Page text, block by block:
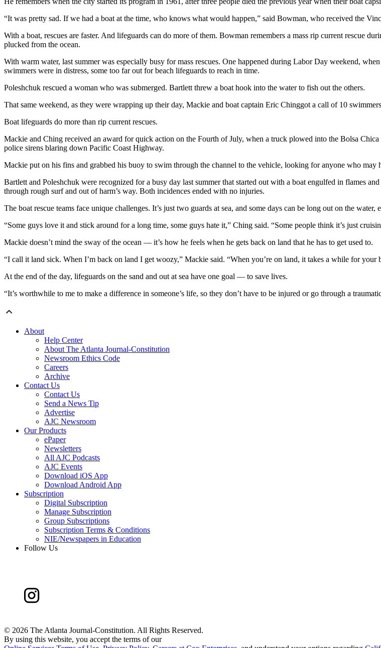
“It was pretty sad. If we had a boat at the time, who knows what would happen,” said Bowman, who received the
With a boat, rescues are faster. And lifeguards can do more of them. Bowman remembers a mass rip current rescue
plucked from the ocean.
With warm water, last summer was especially busy for mass rescues. One happened during Labor Day weekend,
swimmers were in distress, some too far out for beach lifeguards to reach in time.
Poleshchuk rescued a woman who was submerged. Bartlett threw a boat hook into the water to fish out the others.
That same weekend, as they were wrapping up their day, Mackie and boat captain Eric Chinggot a call of 10
Boat lifeguards do more than rip current rescues.
Mackie and Ching received an award for quick action on the Fourth of July, when a truck plowed into the Bolsa
police sirens blaring down Pacific Coast Highway.
Mackie put on his fins and grabbed his buoy to swim through the channel to the vehicle, looking for anyone who may
Bartlett and Poleshchuk were recognized for a busy day last summer that started out with a boat engulfed in flames
through rough surf and out of harm’s way. Both incidences ended with no injuries.
The boat rescue teams face unique challenges. It’s just two guards at sea, and some days can be long out on the
“Some guys love it and stick around for a long time, some guys hate it,” Ching said. “Some people think it’s just
Mackie doesn’t mind the sway of the ocean — it’s how he feels when he gets back on land that he has to get used to.
“I call it land sick. When I’m back on land I get woozy,” Mackie said. “When you’re on land, it takes a while for your
At the end of the day, lifeguards on the sand and out at sea have one goal — to save lives.
“It’s worthwhile to me to make a difference in someone’s life, so they don’t have to be injured or go through a
About
Help Center
About The Atlanta Journal-Constitution
Newsroom Ethics Code
Careers
Archive
Contact Us
Contact Us
Send a News Tip
Advertise
AJC Newsroom
Our Products
ePaper
Newsletters
All AJC Podcasts
AJC Events
Download iOS App
Download Android App
Subscription
Digital Subscription
Manage Subscription
Group Subscriptions
Subscription Terms & Conditions
NIE/Newspapers in Education
Follow Us
© 2026 The Atlanta Journal-Constitution. All Rights Reserved.
By using this website, you accept the terms of our